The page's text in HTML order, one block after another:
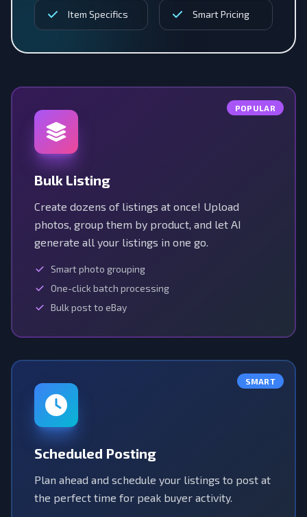
Item Specifics Smart Pricing
POPULAR
Bulk Listing
Create dozens of listings at once! Upload
photos, group them by product, and let AI
generate all your listings in one go.
Smart photo grouping
One-click batch processing
Bulk post to eBay
SMART
Scheduled Posting
Plan ahead and schedule your listings to post at
the perfect time for peak buyer activity.